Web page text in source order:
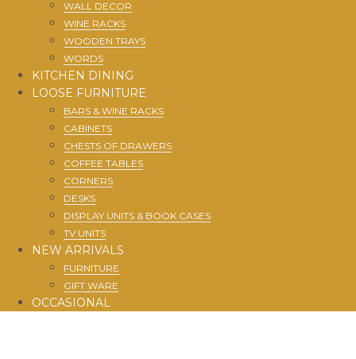
WALL DECOR
WINE RACKS
WOODEN TRAYS
WORDS
KITCHEN DINING
LOOSE FURNITURE
BARS & WINE RACKS
CABINETS
CHESTS OF DRAWERS
COFFEE TABLES
CORNERS
DESKS
DISPLAY UNITS & BOOK CASES
TV UNITS
NEW ARRIVALS
FURNITURE
GIFT WARE
OCCASIONAL